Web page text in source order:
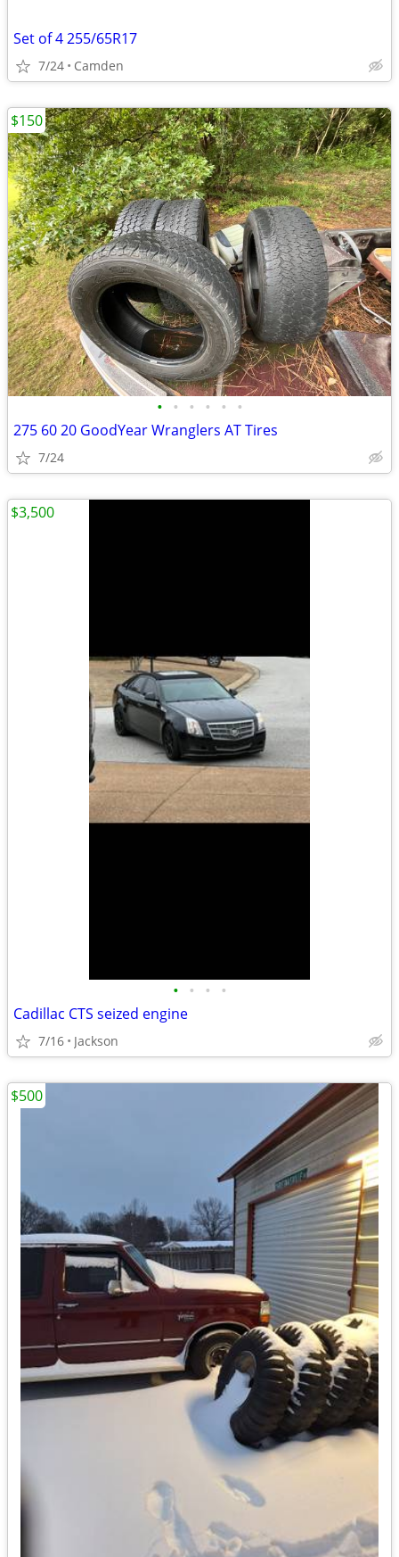
Set of 4 255/65R17
7/24 Camden
• • • • • •
275 60 20 GoodYear Wranglers AT Tires
7/24
$150
• • • •
Cadillac CTS seized engine
7/16 Jackson
$3,500
$500